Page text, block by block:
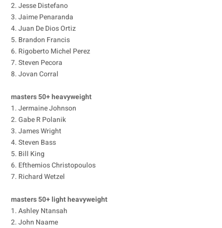
2. Jesse Distefano
3. Jaime Penaranda
4. Juan De Dios Ortiz
5. Brandon Francis
6. Rigoberto Michel Perez
7. Steven Pecora
8. Jovan Corral
masters 50+ heavyweight
1. Jermaine Johnson
2. Gabe R Polanik
3. James Wright
4. Steven Bass
5. Bill King
6. Efthemios Christopoulos
7. Richard Wetzel
masters 50+ light heavyweight
1. Ashley Ntansah
2. John Naame